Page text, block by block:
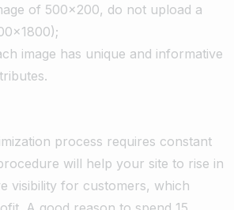
of 500×200, do not upload a
image has unique and informative
process requires constant
will help your site to rise in
visibility for customers, which